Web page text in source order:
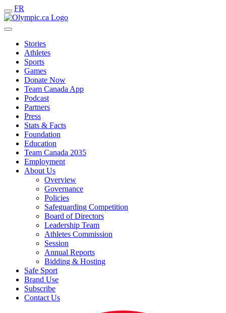
FR
Stories
Athletes
Sports
Games
Donate Now
Team Canada App
Podcast
Partners
Press
Stats & Facts
Foundation
Education
Team Canada 2035
Employment
About Us
Overview
Governance
Policies
Safeguarding Competition
Board of Directors
Leadership Team
Athletes Commission
Session
Annual Reports
Bidding & Hosting
Safe Sport
Brand Use
Subscribe
Contact Us